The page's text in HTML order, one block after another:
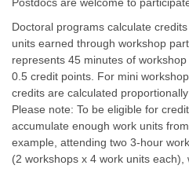
Postdocs are welcome to
Doctoral programs calculate
units earned through workshop
represents 45 minutes of
0.5 credit points. For mini
credits are calculated
Please note: To be eligible for
accumulate enough work units
example, attending two 3-hour
(2 workshops x 4 work units each),